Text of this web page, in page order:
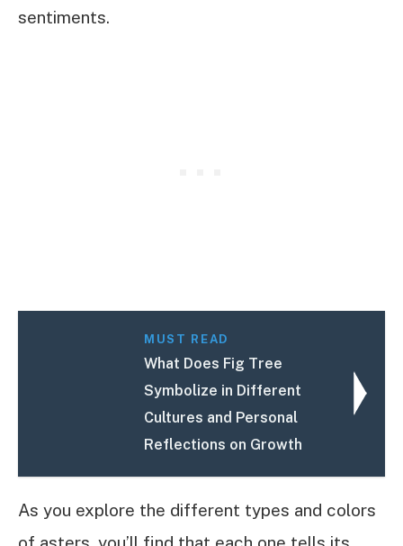
sentiments.
MUST READ
What Does Fig Tree
Symbolize in Different
Cultures and Personal
Reflections on Growth
As you explore the different types and colors